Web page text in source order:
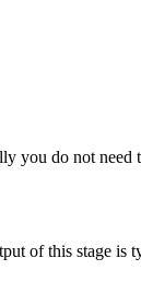
you do not
of this stage